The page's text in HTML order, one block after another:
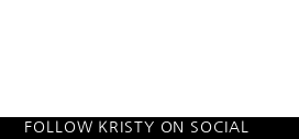
FOLLOW KRISTY ON SOCIAL